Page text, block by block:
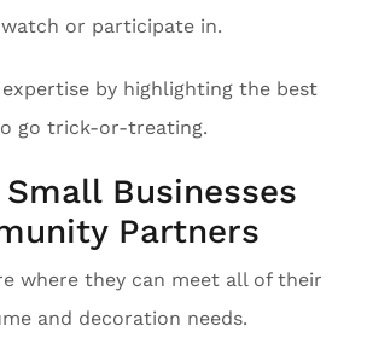
or participate in.
by highlighting the best
go trick-or-treating.
Businesses
Partners
where they can meet all of their
and decoration needs.